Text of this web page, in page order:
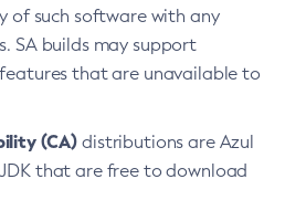
of such software with any
SA builds may support
that are unavailable to
(CA) distributions are Azul
that are free to download